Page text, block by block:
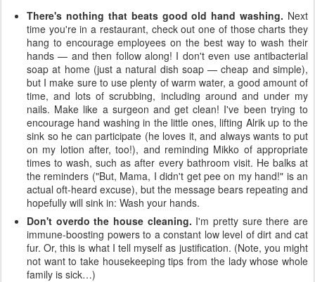
There's nothing that beats good old hand washing. Next
time you're in a restaurant, check out one of those charts they
hang to encourage employees on the best way to wash their
hands — and then follow along! I don't even use antibacterial
soap at home (just a natural dish soap — cheap and simple),
but I make sure to use plenty of warm water, a good amount of
time, and lots of scrubbing, including around and under my
nails. Make like a surgeon and get clean! I've been trying to
encourage hand washing in the little ones, lifting Alrik up to the
sink so he can participate (he loves it, and always wants to put
on my lotion after, too!), and reminding Mikko of appropriate
times to wash, such as after every bathroom visit. He balks at
the reminders ("But, Mama, I didn't get pee on my hand!" is an
actual oft-heard excuse), but the message bears repeating and
hopefully will sink in: Wash your hands.
Don't overdo the house cleaning. I'm pretty sure there are
immune-boosting powers to a constant low level of dirt and cat
fur. Or, this is what I tell myself as justification. (Note, you might
not want to take housekeeping tips from the lady whose whole
family is sick…)